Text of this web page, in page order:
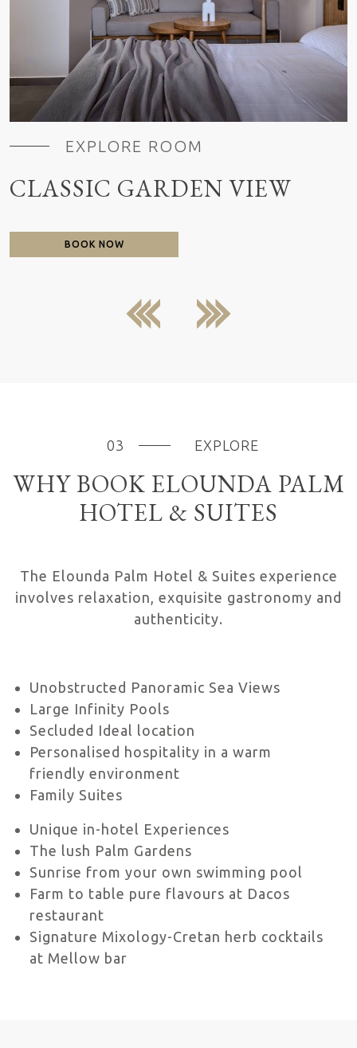
EXPLORE ROOM
CLASSIC GARDEN VIEW
BOOK NOW
previous next
EXPLORE
WHY BOOK ELOUNDA PALM
HOTEL & SUITES
The Elounda Palm Hotel & Suites experience
involves relaxation, exquisite gastronomy and
authenticity.
Unobstructed Panoramic Sea Views
Large Infinity Pools
Secluded Ideal location
Personalised hospitality in a warm
friendly environment
Family Suites
Unique in-hotel Experiences
The lush Palm Gardens
Sunrise from your own swimming pool
Farm to table pure flavours at Dacos
restaurant
Signature Mixology-Cretan herb cocktails
at Mellow bar